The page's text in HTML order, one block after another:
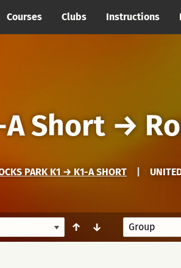
Courses Clubs Instructions
A Short →
PARK K1 → K1-A SHORT
↑ ↓